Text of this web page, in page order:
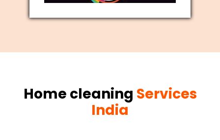
Home cleaning Services
India